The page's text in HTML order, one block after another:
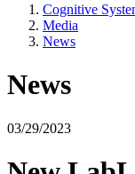
Cognitive
Media
News
News
03/29/2023